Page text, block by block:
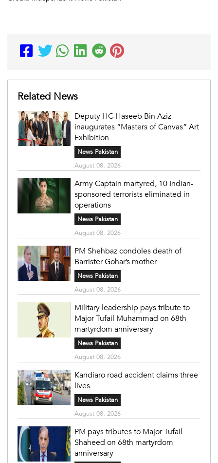
Related News
Deputy HC Haseeb Bin Aziz
inaugurates “Masters of Canvas” Art
Exhibition
News Pakistan
August 08, 2026
Army Captain martyred, 10 Indian-
sponsored terrorists eliminated in
operations
News Pakistan
August 08, 2026
PM Shehbaz condoles death of
Barrister Gohar’s mother
News Pakistan
August 08, 2026
Military leadership pays tribute to
Major Tufail Muhammad on 68th
martyrdom anniversary
News Pakistan
August 08, 2026
Kandiaro road accident claims three
lives
News Pakistan
August 08, 2026
PM pays tributes to Major Tufail
Shaheed on 68th martyrdom
anniversary